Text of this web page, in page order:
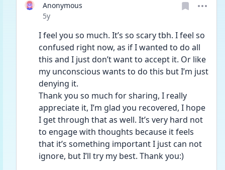
Anonymous
Date posted
5y
I feel you so much. It’s so scary tbh. I feel so
confused right now, as if I wanted to do all
this and I just don’t want to accept it. Or like
my unconscious wants to do this but I’m just
denying it.
Thank you so much for sharing, I really
appreciate it, I’m glad you recovered, I hope
I get through that as well. It’s very hard not
to engage with thoughts because it feels
that it’s something important I just can not
ignore, but I’ll try my best. Thank you:)